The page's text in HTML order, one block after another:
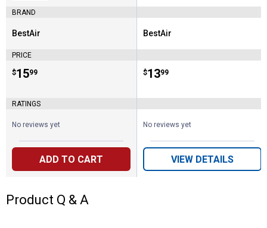
BRAND
Brand:
BestAir
PRICE
Price:
$15
. 99
RATINGS
No reviews yet
ADD TO CART
Brand:
BestAir
Price:
$13
. 99
No reviews yet
VIEW DETAILS
Product Q & A